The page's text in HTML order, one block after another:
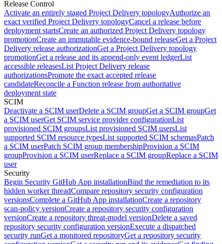
Release Control
Activate an entirely staged Project Delivery topologyAuthorize an
exact verified Project Delivery topologyCancel a release before
deployment startsCreate an authorized Project Delivery topology
promotionCreate an immutable evidence-bound releaseGet a Project
Delivery release authorizationGet a Project Delivery topology
promotionGet a release and its append-only event ledgerList
accessible releasesList Project Delivery release
authorizationsPromote the exact accepted release
candidateReconcile a Function release from authoritative
deployment state
SCIM
Deactivate a SCIM userDelete a SCIM groupGet a SCIM groupGet
a SCIM userGet SCIM service provider configurationList
provisioned SCIM groupsList provisioned SCIM usersList
supported SCIM resource typesList supported SCIM schemasPatch
a SCIM userPatch SCIM group membershipProvision a SCIM
groupProvision a SCIM userReplace a SCIM groupReplace a SCIM
user
Security
Begin Security GitHub App installationBind the remediation to its
hidden worker threadCompare repository security configuration
versionsComplete a GitHub App installationCreate a repository
scan-policy versionCreate a repository security configuration
versionCreate a repository threat-model versionDelete a saved
repository security configuration versionExecute a dispatched
security runGet a monitored repositoryGet a repository security